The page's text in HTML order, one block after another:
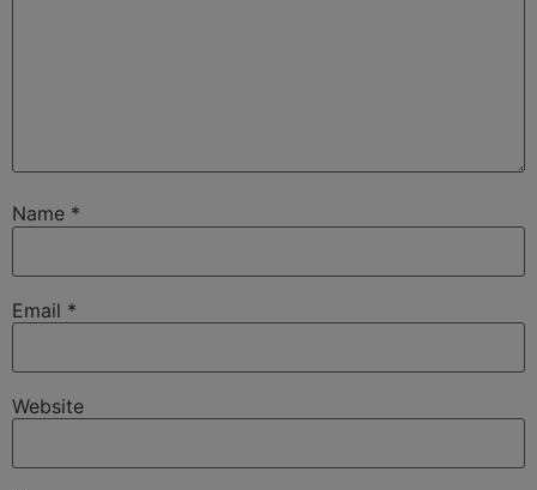
Name *
Email *
Website